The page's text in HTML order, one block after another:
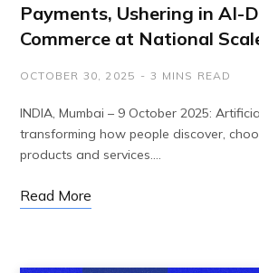
Payments, Ushering in AI-
Commerce at National
OCTOBER 30, 2025 3 MINS READ
INDIA, Mumbai – 9 October 2025:
transforming how people discover,
products and services.…
Read More